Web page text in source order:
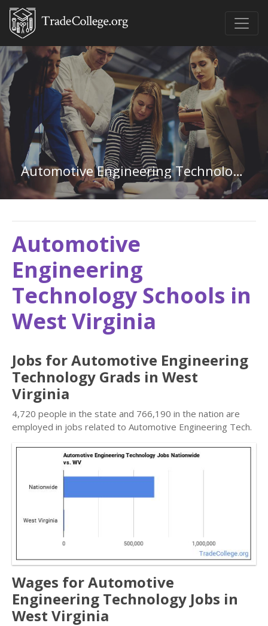
Automotive Engineering Technology in West Virginia
Automotive
Engineering
Technology Schools in
West Virginia
Jobs for Automotive Engineering
Technology Grads in West
Virginia
4,720 people in the state and 766,190 in the nation are
employed in jobs related to Automotive Engineering Tech.
Wages for Automotive
Engineering Technology Jobs in
West Virginia